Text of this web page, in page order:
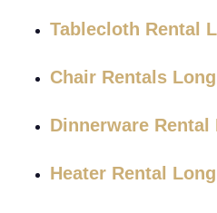
Tablecloth Rental
Chair Rentals
Dinnerware Rental
Heater Rental